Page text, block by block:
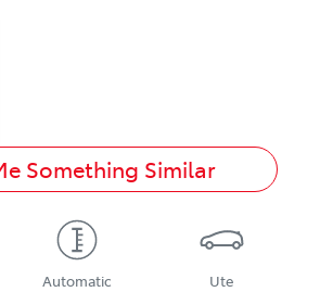
Something Similar
Automatic Ute